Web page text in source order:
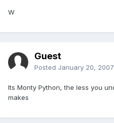
W
Guest
Posted January 20, 2007
Its Monty Python, the less you
makes